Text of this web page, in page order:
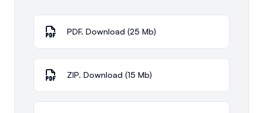
PDF. Download (25 Mb)
ZIP. Download (15 Mb)